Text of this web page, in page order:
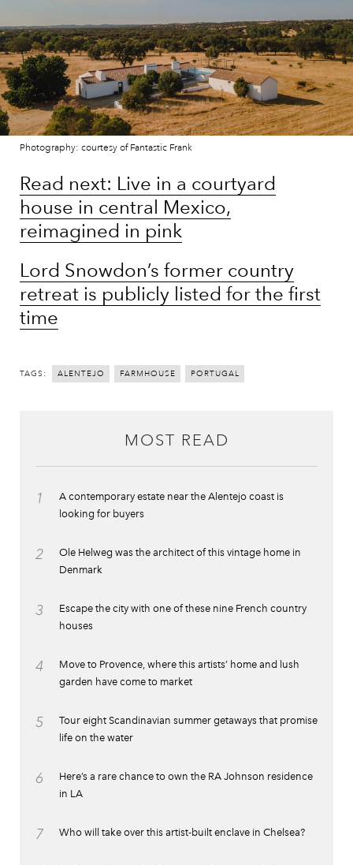
Photography: courtesy of Fantastic Frank
Read next: Live in a courtyard
house in central Mexico,
reimagined in pink
Lord Snowdon’s former country
retreat is publicly listed for the first
time
TAGS: ALENTEJO FARMHOUSE PORTUGAL
MOST READ
1
A contemporary estate near the Alentejo coast is
looking for buyers
2
Ole Helweg was the architect of this vintage home in
Denmark
3
Escape the city with one of these nine French country
houses
4
Move to Provence, where this artists’ home and lush
garden have come to market
5
Tour eight Scandinavian summer getaways that promise
life on the water
6
Here’s a rare chance to own the RA Johnson residence
in LA
7 Who will take over this artist-built enclave in Chelsea?